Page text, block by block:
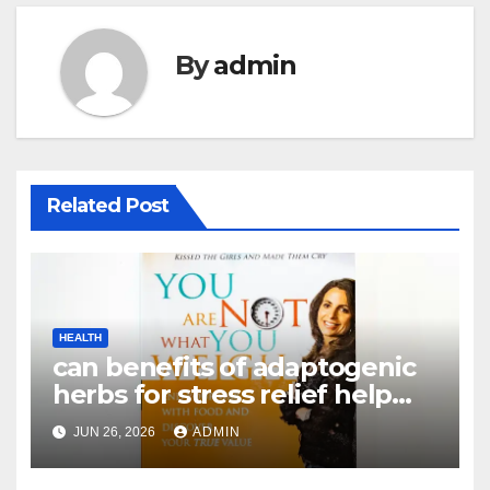
Byadmin
Related Post
HEALTH
can benefits of adaptogenic
herbs for stress relief help
with weight loss – Complete
Guide
JUN 26, 2026 ADMIN